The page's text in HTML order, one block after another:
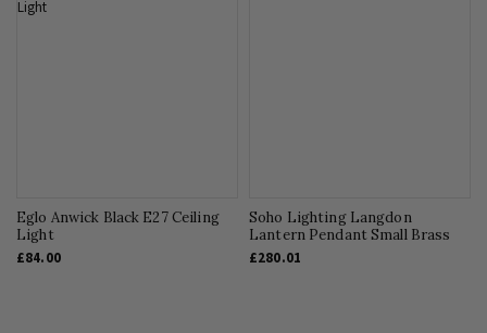
Eglo Anwick Black E27 Ceiling
Light
£84.00
Soho Lighting Langdon
Lantern Pendant Small Brass
£280.01